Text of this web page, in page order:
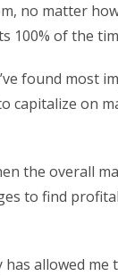
no matter
100% of the
found most
capitalize on
the overall
to find
has allowed me